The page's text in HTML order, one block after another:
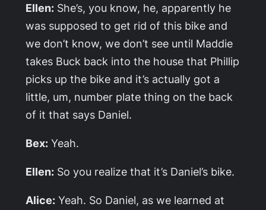
Ellen: She’s, you know, he, apparently he
was supposed to get rid of this bike and
we don’t know, we don’t see until Maddie
takes Buck back into the house that Phillip
picks up the bike and it’s actually got a
little, um, number plate thing on the back
of it that says Daniel.
Bex: Yeah.
Ellen: So you realize that it’s Daniel’s bike.
Alice: Yeah. So Daniel, as we learned at